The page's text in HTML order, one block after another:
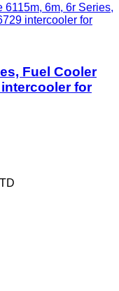
6115m, 6m, 6r Series,
intercooler for
Fuel Cooler
intercooler for